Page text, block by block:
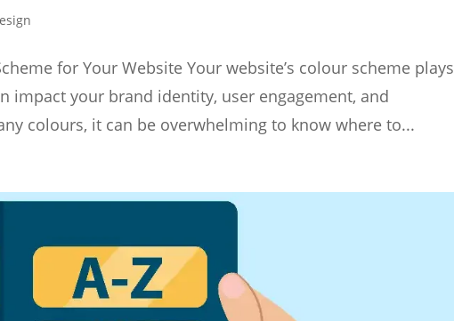
for Your Website Your website’s colour scheme plays
impact your brand identity, user engagement, and
colours, it can be overwhelming to know where to...